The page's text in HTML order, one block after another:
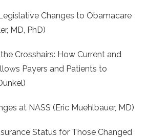
Changes to Obamacare
MD, PhD)
Crosshairs: How Current and
Payers and Patients to
at NASS (Eric Muehlbauer, MD)
Status for Those Changed